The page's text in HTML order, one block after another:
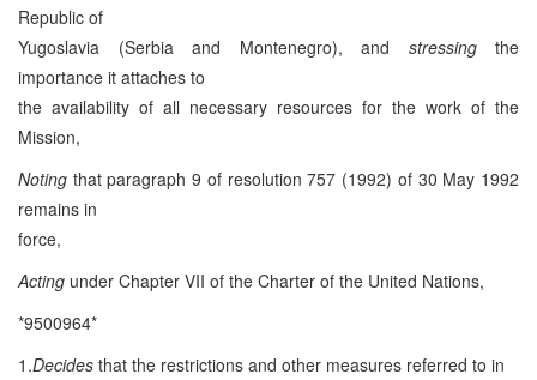
Republic of
Yugoslavia (Serbia and Montenegro), and stressingthe
importance it attaches to
the availability of all necessary resources for the work of the
Mission,
Noting that paragraph 9 of resolution 757 (1992) of 30 May 1992
remains in
force,
Acting under Chapter VII of the Charter of the United Nations,
*9500964*
1.Decides that the restrictions and other measures referred to in